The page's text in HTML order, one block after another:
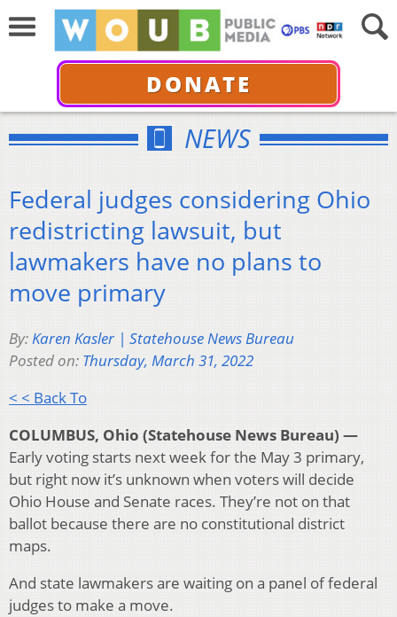
DONATE
NEWS
Federal judges considering Ohio
redistricting lawsuit, but
lawmakers have no plans to
move primary
By:Karen Kasler | Statehouse News Bureau
Posted on: Thursday, March 31, 2022
< < Back To
COLUMBUS, Ohio (Statehouse News Bureau) —
Early voting starts next week for the May 3 primary,
but right now it’s unknown when voters will decide
Ohio House and Senate races. They’re not on that
ballot because there are no constitutional district
maps.
And state lawmakers are waiting on a panel of federal
judges to make a move.